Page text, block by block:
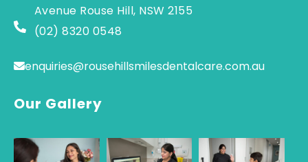
Avenue Rouse Hill, NSW 2155
(02) 8320 0548
enquiries@rousehillsmilesdentalcare.com.au
Our Gallery